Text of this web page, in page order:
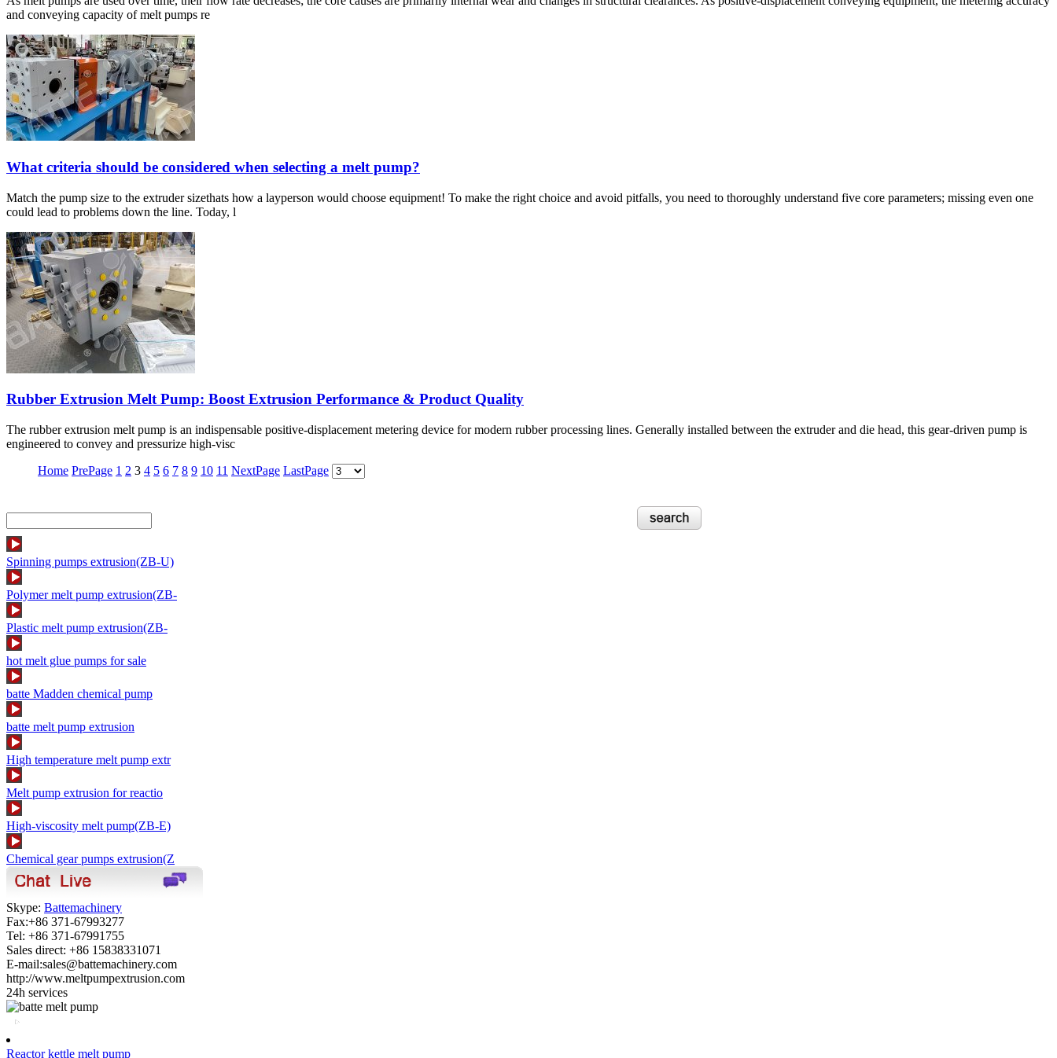
and conveying capacity of melt pumps re
What criteria should be considered when selecting a melt pump?
Match the pump size to the extruder sizethats how a layperson would choose equipment! To make the right choice and avoid pitfalls, you need to thoroughly understand five core parameters; missing even one
could lead to problems down the line. Today, l
Rubber Extrusion Melt Pump: Boost Extrusion Performance & Product Quality
The rubber extrusion melt pump is an indispensable positive-displacement metering device for modern rubber processing lines. Generally installed between the extruder and die head, this gear-driven pump is
engineered to convey and pressurize high-visc
Home PrePage 1 2 3 4 5 6 7 8 9 10 11 NextPage LastPage
Spinning pumps extrusion(ZB-U)
Polymer melt pump extrusion(ZB-
Plastic melt pump extrusion(ZB-
hot melt glue pumps for sale
batte Madden chemical pump
batte melt pump extrusion
High temperature melt pump extr
Melt pump extrusion for reactio
High-viscosity melt pump(ZB-E)
Chemical gear pumps extrusion(Z
Skype: Battemachinery
Fax:+86 371-67993277
Tel: +86 371-67991755
Sales direct: +86 15838331071
E-mail:sales@battemachinery.com
http://www.meltpumpextrusion.com
24h services
Reactor kettle melt pump